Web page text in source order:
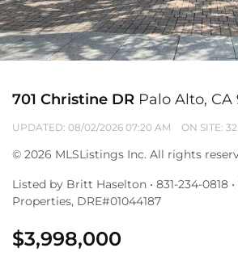
701 Christine DR Palo Alto, CA
UPDATED: 08/02/2026 07:20 AM ON SITE:
© 2026 MLSListings Inc. All rights
Listed by Britt Haselton • 831-234-0818
Properties, DRE#01044187
$3,998,000